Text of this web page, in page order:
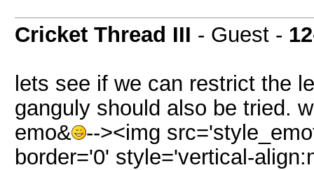
Cricket Thread III - Guest -
lets see if we can restrict the
ganguly should also be tried.
emo&
--><img
border='0' style='vertical-